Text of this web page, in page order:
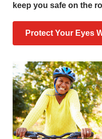
keep you safe on the
Protect Your Eyes